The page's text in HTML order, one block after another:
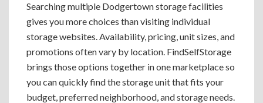
Searching multiple Dodgertown storage facilities
gives you more choices than visiting individual
storage websites. Availability, pricing, unit sizes, and
promotions often vary by location. FindSelfStorage
brings those options together in one marketplace so
you can quickly find the storage unit that fits your
budget, preferred neighborhood, and storage needs.